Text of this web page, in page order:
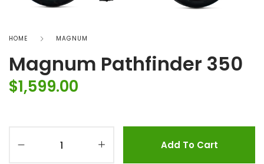
HOME MAGNUM
Magnum Pathfinder 350
$1,599.00
Add To Cart